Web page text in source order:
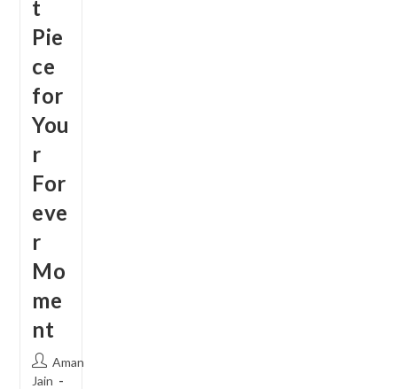
t
Pie
ce
for
You
r
For
eve
r
Mo
me
nt
Post
author:
Aman
Jain